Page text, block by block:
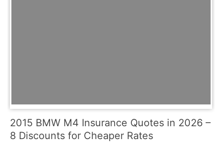
2015 BMW M4 Insurance Quotes in 2026 –
8 Discounts for Cheaper Rates